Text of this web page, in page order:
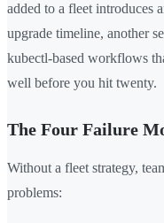
added to a fleet introduces
upgrade timeline, another
kubectl-based workflows
well before you hit twenty.
The Four Failure
Without a fleet strategy,
problems: